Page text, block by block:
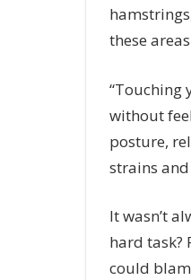
these
“Touching
without
posture,
strains
It wasn’t
hard task?
could